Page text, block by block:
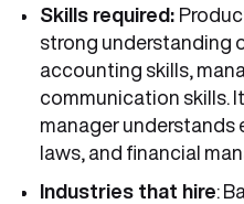
Skills required:
strong understanding
accounting skills,
communication skills.
manager understands
laws, and financial
Industries that hire: